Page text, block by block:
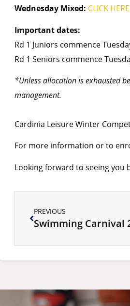
Wednesday Mixed: CLICK HERE
Important dates:
Rd 1 Juniors commence
Rd 1 Seniors commence
*Unless allocation is exhausted
management.
Cardinia Leisure Winter
For more information or to
Looking forward to seeing you
PREVIOUS
Swimming Carnival